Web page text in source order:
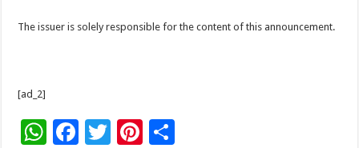
The issuer is solely responsible for the content of this announcement.
[ad_2]
W F
T
Pi